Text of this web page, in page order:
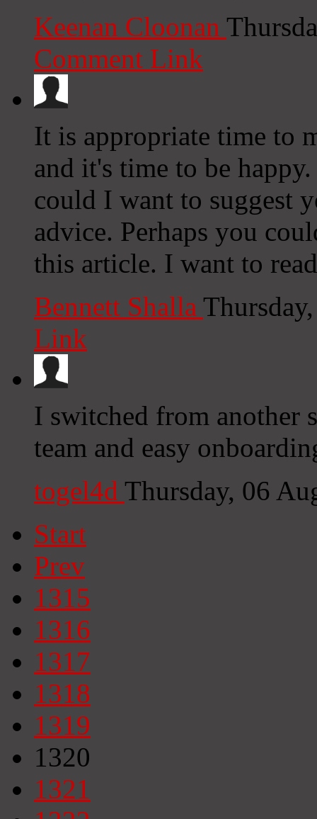
Keenan Cloonan
Comment Link
It is appropriate time to
and it's time to be
could I want to suggest
advice. Perhaps you
this article. I want to
Bennett Shalla
Link
I switched from another
team and easy
togel4d Thursday, 06
Start
Prev
1315
1316
1317
1318
1319
1320
1321